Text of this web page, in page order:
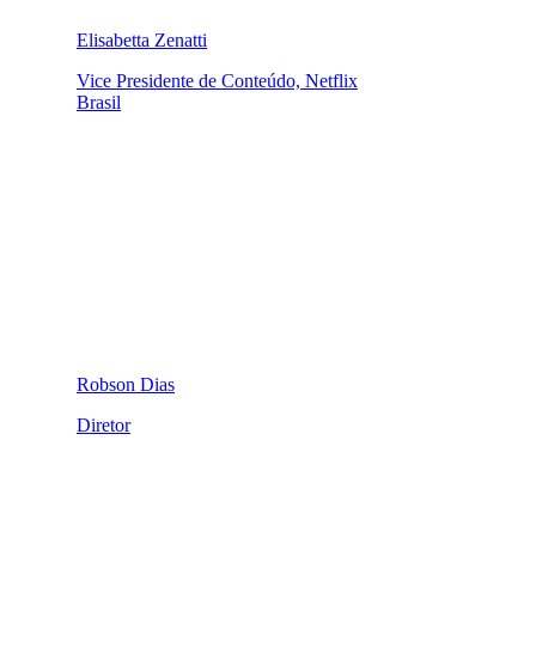
Elisabetta Zenatti
Vice Presidente de Conteúdo, Netflix
Brasil
Robson Dias
Diretor